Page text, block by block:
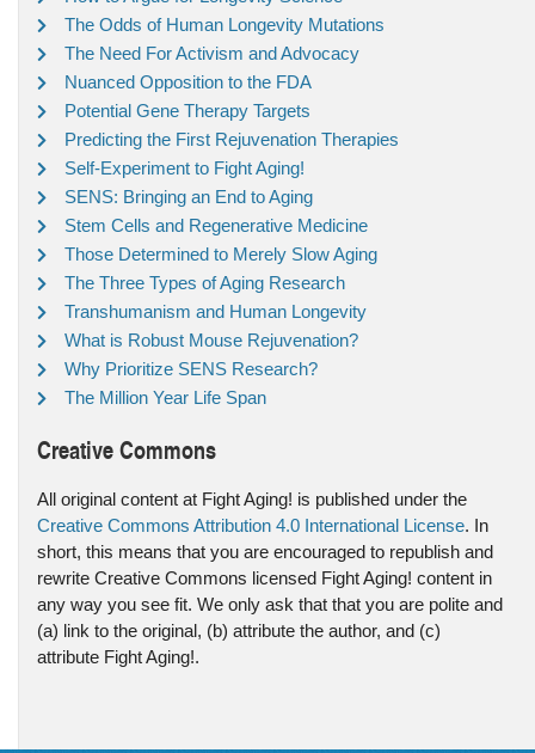
The Odds of Human Longevity Mutations
The Need For Activism and Advocacy
Nuanced Opposition to the FDA
Potential Gene Therapy Targets
Predicting the First Rejuvenation Therapies
Self-Experiment to Fight Aging!
SENS: Bringing an End to Aging
Stem Cells and Regenerative Medicine
Those Determined to Merely Slow Aging
The Three Types of Aging Research
Transhumanism and Human Longevity
What is Robust Mouse Rejuvenation?
Why Prioritize SENS Research?
The Million Year Life Span
Creative Commons
All original content at Fight Aging! is published under the
Creative Commons Attribution 4.0 International License. In
short, this means that you are encouraged to republish and
rewrite Creative Commons licensed Fight Aging! content in
any way you see fit. We only ask that that you are polite and
(a) link to the original, (b) attribute the author, and (c)
attribute Fight Aging!.